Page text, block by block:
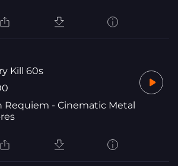
Kill 60s
Requiem - Cinematic Metal